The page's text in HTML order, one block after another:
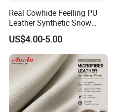
Real Cowhide Feelling PU
Leather Synthetic Snow
Shoes Leather Faxu Leather
Martin Boots
US$4.00-5.00